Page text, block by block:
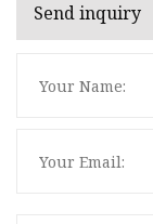
Send inquiry